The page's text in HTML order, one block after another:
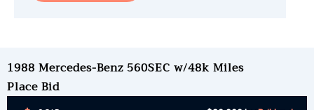
1988 Mercedes-Benz 560SEC w/48k Miles
Place Bid